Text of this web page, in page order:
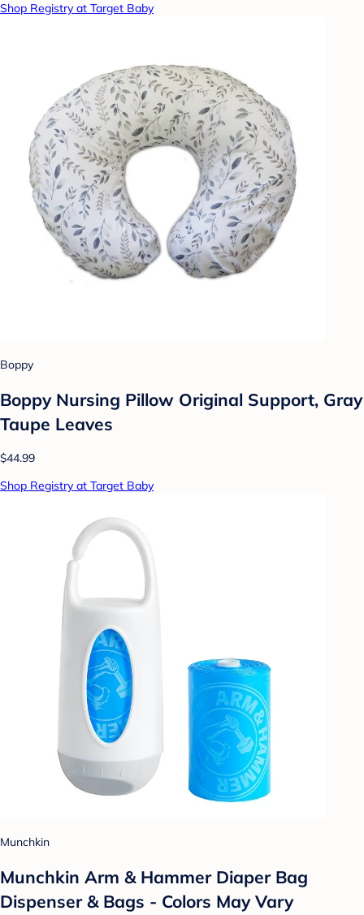
Shop Registry at Target Baby
Boppy
Boppy Nursing Pillow Original Support, Gray
Taupe Leaves
$44.99
Shop Registry at Target Baby
Munchkin
Munchkin Arm & Hammer Diaper Bag
Dispenser & Bags - Colors May Vary